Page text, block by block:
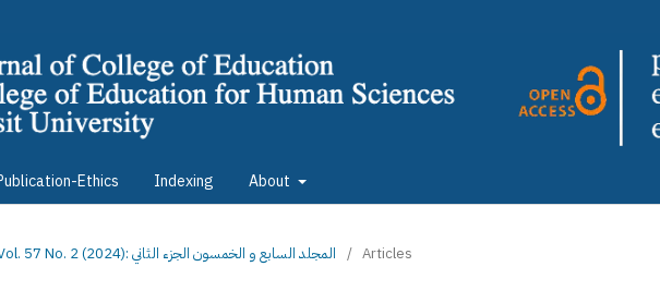
Ethics Indexing About
Vol. 57 No. 2 (2024): المجلد السابع و الخمسون الجزء الثاني / Articles